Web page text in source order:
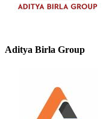
Aditya Birla Group